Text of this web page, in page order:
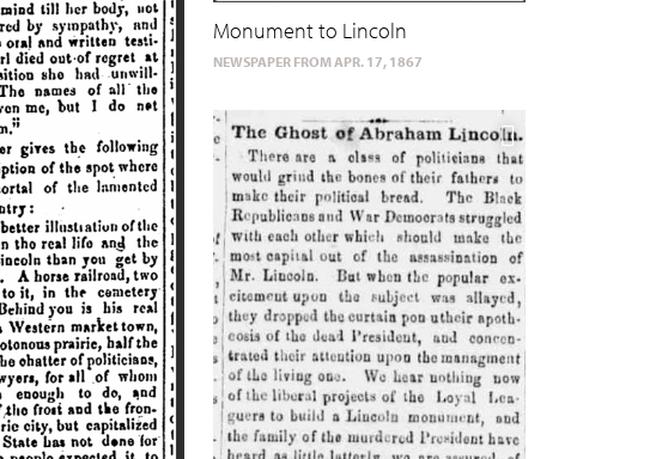
Monument to Lincoln
NEWSPAPER FROM APR. 17, 1867